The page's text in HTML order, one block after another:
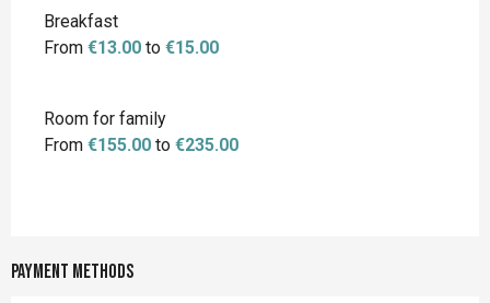
Breakfast
From €13.00 to €15.00
Room for family
From €155.00 to €235.00
Payment methods